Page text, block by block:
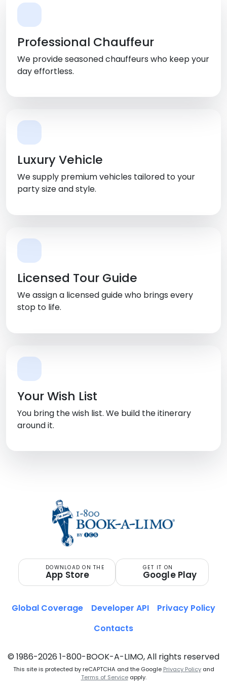
Professional Chauffeur
We provide seasoned chauffeurs who keep your
day effortless.
Luxury Vehicle
We supply premium vehicles tailored to your
party size and style.
Licensed Tour Guide
We assign a licensed guide who brings every
stop to life.
Your Wish List
You bring the wish list. We build the itinerary
around it.
DOWNLOAD ON THE
App Store
GET IT ON
Google Play
© 1986-2026 1-800-BOOK-A-LIMO, All rights reserved
This site is protected by reCAPTCHA and the Google Privacy Policyand
Terms of Serviceapply.
Global Coverage Developer API
Privacy Policy
Contacts